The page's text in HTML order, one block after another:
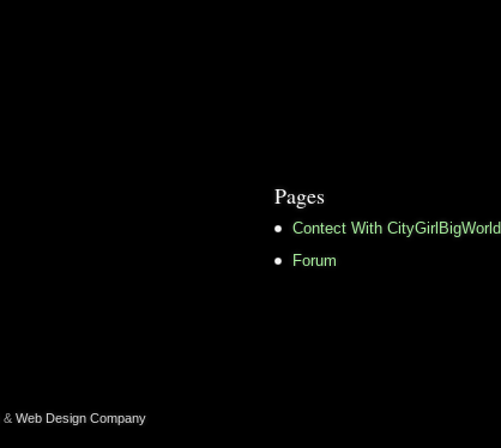
Pages
Contect With CityGirlBigWorld
Forum
& Web Design Company